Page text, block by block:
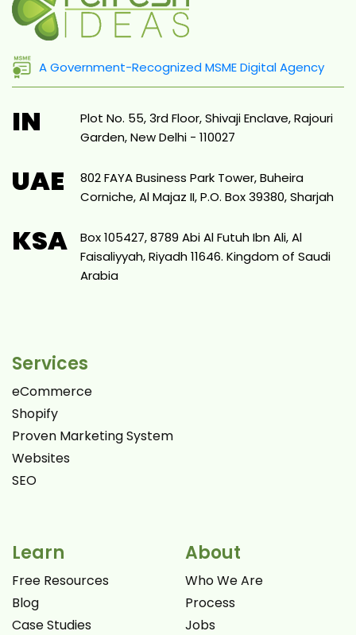
A Government-Recognized MSME Digital Agency
IN
Plot No. 55, 3rd Floor, Shivaji Enclave, Rajouri
Garden, New Delhi - 110027
UAE
802 FAYA Business Park Tower, Buheira
Corniche, Al Majaz II, P.O. Box 39380, Sharjah
KSA
Box 105427, 8789 Abi Al Futuh Ibn Ali, Al
Faisaliyyah, Riyadh 11646. Kingdom of Saudi
Arabia
Services
eCommerce
Shopify
Proven Marketing System
Websites
SEO
Learn
Free Resources
Blog
Case Studies
About
Who We Are
Process
Jobs